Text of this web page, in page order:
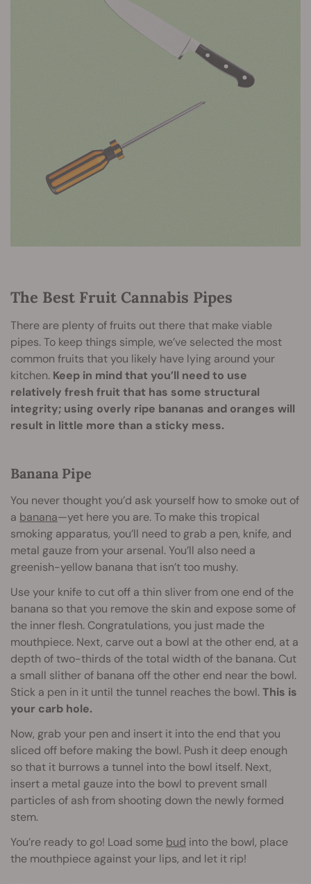
The Best Fruit Cannabis Pipes
There are plenty of fruits out there that make viable
pipes. To keep things simple, we’ve selected the most
common fruits that you likely have lying around your
kitchen. Keep in mind that you’ll need to use
relatively fresh fruit that has some structural
integrity; using overly ripe bananas and oranges will
result in little more than a sticky mess.
Banana Pipe
You never thought you’d ask yourself how to smoke out of
a banana—yet here you are. To make this tropical
smoking apparatus, you’ll need to grab a pen, knife, and
metal gauze from your arsenal. You’ll also need a
greenish-yellow banana that isn’t too mushy.
Use your knife to cut off a thin sliver from one end of the
banana so that you remove the skin and expose some of
the inner flesh. Congratulations, you just made the
mouthpiece. Next, carve out a bowl at the other end, at a
depth of two-thirds of the total width of the banana. Cut
a small slither of banana off the other end near the bowl.
Stick a pen in it until the tunnel reaches the bowl.This is
your carb hole.
Now, grab your pen and insert it into the end that you
sliced off before making the bowl. Push it deep enough
so that it burrows a tunnel into the bowl itself. Next,
insert a metal gauze into the bowl to prevent small
particles of ash from shooting down the newly formed
stem.
You’re ready to go! Load some bud into the bowl, place
the mouthpiece against your lips, and let it rip!